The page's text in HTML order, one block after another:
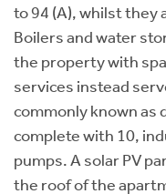
to 94 (A), whilst they
Boilers and water
the property with
services instead
commonly known as
complete with 10,
pumps. A solar PV
the roof of the